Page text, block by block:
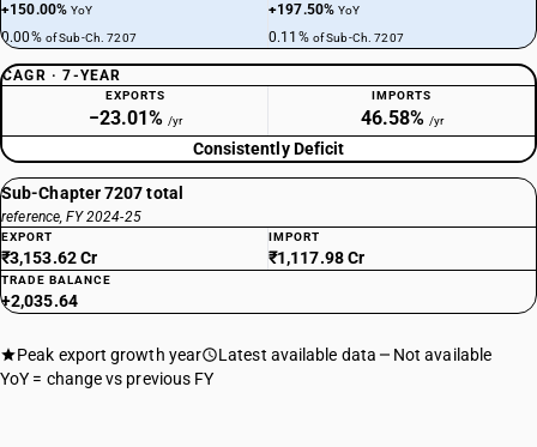
+150.00%YoY
0.00% of Sub-Ch. 7207
+197.50%YoY
0.11% of Sub-Ch. 7207
CAGR · 7-YEAR
EXPORTS
−23.01% /yr
IMPORTS
46.58% /yr
Consistently Deficit
Sub-Chapter 7207 total
reference, FY 2024-25
EXPORT
₹3,153.62 Cr
IMPORT
₹1,117.98 Cr
TRADE BALANCE
+2,035.64
Peak export growth year Latest available data
Not available
YoY = change vs previous FY